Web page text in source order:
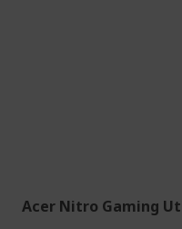
Acer Nitro Gaming